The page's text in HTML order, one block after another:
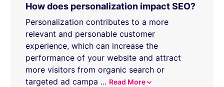
How does personalization impact SEO?
Personalization contributes to a more
relevant and personable customer
experience, which can increase the
performance of your website and attract
more visitors from organic search or
targeted ad campa ... Read More